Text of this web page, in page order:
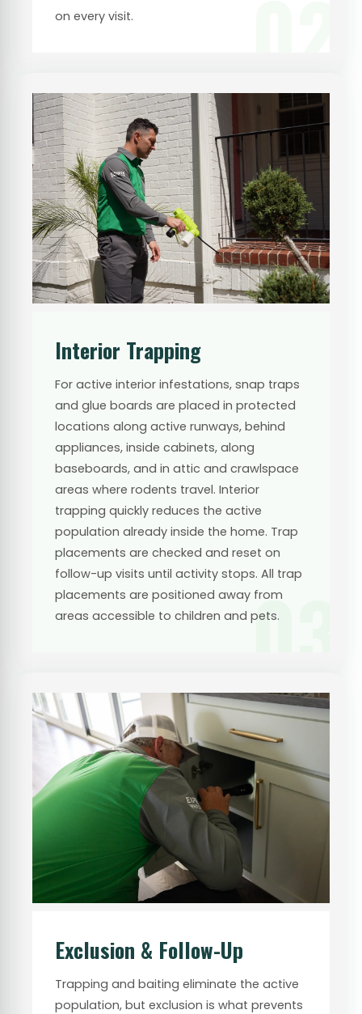
on every visit.
03
Interior Trapping
For active interior infestations, snap traps
and glue boards are placed in protected
locations along active runways, behind
appliances, inside cabinets, along
baseboards, and in attic and crawlspace
areas where rodents travel. Interior
trapping quickly reduces the active
population already inside the home. Trap
placements are checked and reset on
follow-up visits until activity stops. All trap
placements are positioned away from
areas accessible to children and pets.
Exclusion & Follow-Up
Trapping and baiting eliminate the active
population, but exclusion is what prevents